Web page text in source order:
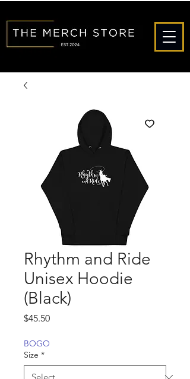
Rhythm and Ride
Unisex Hoodie
(Black)
$45.50Price
BOGO
Size *